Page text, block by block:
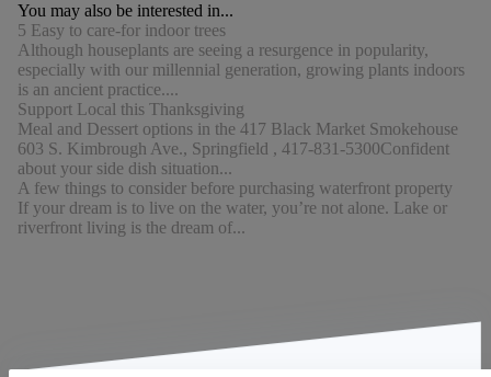
You may also be interested in...
5 Easy to care-for indoor trees
Although houseplants are seeing a resurgence in popularity,
especially with our millennial generation, growing plants indoors
is an ancient practice....
Support Local this Thanksgiving
Meal and Dessert options in the 417 Black Market Smokehouse
603 S. Kimbrough Ave., Springfield , 417-831-5300Confident
about your side dish situation...
A few things to consider before purchasing waterfront property
If your dream is to live on the water, you’re not alone. Lake or
riverfront living is the dream of...